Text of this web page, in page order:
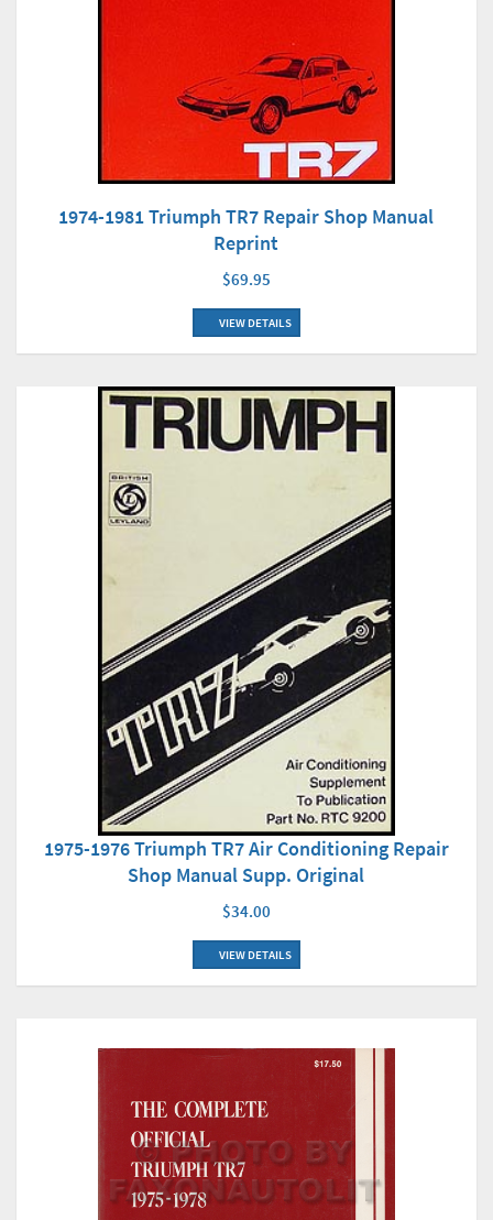
1974-1981 Triumph TR7 Repair Shop Manual
Reprint
$69.95
VIEW DETAILS
1975-1976 Triumph TR7 Air Conditioning Repair
Shop Manual Supp. Original
$34.00
VIEW DETAILS